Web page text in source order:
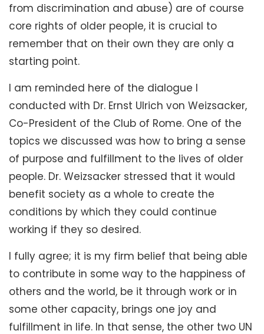
from discrimination and abuse) are of course
core rights of older people, it is crucial to
remember that on their own they are only a
starting point.
I am reminded here of the dialogue I
conducted with Dr. Ernst Ulrich von Weizsacker,
Co-President of the Club of Rome. One of the
topics we discussed was how to bring a sense
of purpose and fulfillment to the lives of older
people. Dr. Weizsacker stressed that it would
benefit society as a whole to create the
conditions by which they could continue
working if they so desired.
I fully agree; it is my firm belief that being able
to contribute in some way to the happiness of
others and the world, be it through work or in
some other capacity, brings one joy and
fulfillment in life. In that sense, the other two UN